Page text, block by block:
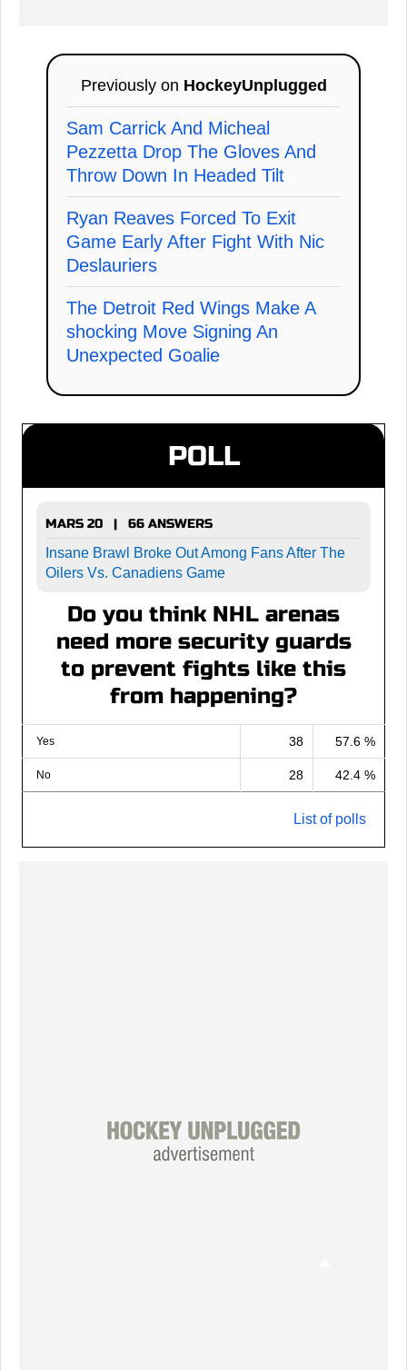
Previously on HockeyUnplugged
Sam Carrick And Micheal
Pezzetta Drop The Gloves And
Throw Down In Headed Tilt
Ryan Reaves Forced To Exit
Game Early After Fight With Nic
Deslauriers
The Detroit Red Wings Make A
shocking Move Signing An
Unexpected Goalie
POLL
MARS 20 | 66 ANSWERS
Insane Brawl Broke Out Among Fans After The
Oilers Vs. Canadiens Game
Do you think NHL arenas
need more security guards
to prevent fights like this
from happening?
Yes 38 57.6 %
No 28 42.4 %
List of polls